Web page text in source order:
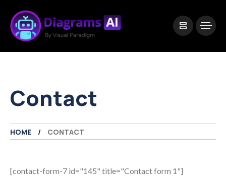
Contact
HOME CONTACT
[contact-form-7 id="145" title="Contact form 1"]